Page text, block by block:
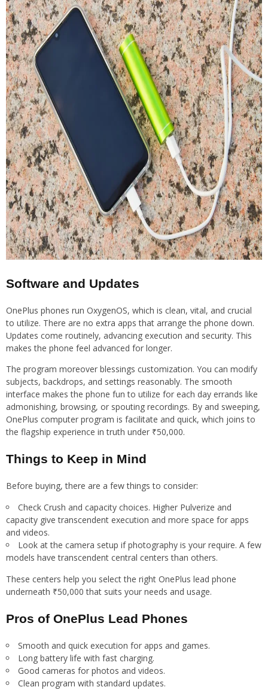
Software and Updates
OnePlus phones run OxygenOS, which is clean, vital, and crucial
to utilize. There are no extra apps that arrange the phone down.
Updates come routinely, advancing execution and security. This
makes the phone feel advanced for longer.
The program moreover blessings customization. You can modify
subjects, backdrops, and settings reasonably. The smooth
interface makes the phone fun to utilize for each day errands like
admonishing, browsing, or spouting recordings. By and sweeping,
OnePlus computer program is facilitate and quick, which joins to
the flagship experience in truth under ₹50,000.
Things to Keep in Mind
Before buying, there are a few things to consider:
Check Crush and capacity choices. Higher Pulverize and
capacity give transcendent execution and more space for apps
and videos.
Look at the camera setup if photography is your require. A few
models have transcendent central centers than others.
These centers help you select the right OnePlus lead phone
underneath ₹50,000 that suits your needs and usage.
Pros of OnePlus Lead Phones
Smooth and quick execution for apps and games.
Long battery life with fast charging.
Good cameras for photos and videos.
Clean program with standard updates.